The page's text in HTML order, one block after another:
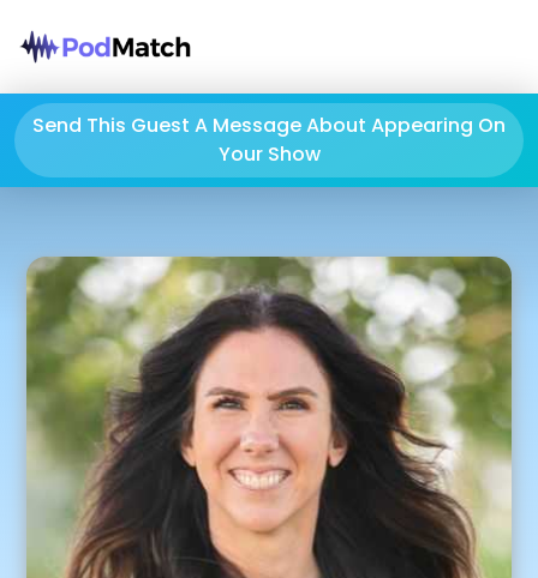
Send This Guest A Message About Appearing On
Your Show